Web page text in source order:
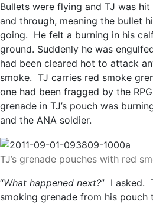
Bullets were flying and TJ was
and through, meaning the bullet
going. He felt a burning in his
ground. Suddenly he was
had been cleared hot to attack
smoke. TJ carries red smoke
one had been fragged by the
grenade in TJ’s pouch was
and the ANA soldier.
TJ’s grenade pouches with red
“What happened next?” I asked.
smoking grenade from his